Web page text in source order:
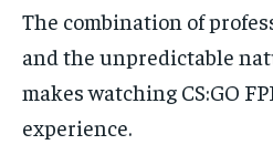
The combination of
and the unpredictable
makes watching CS:GO
experience.